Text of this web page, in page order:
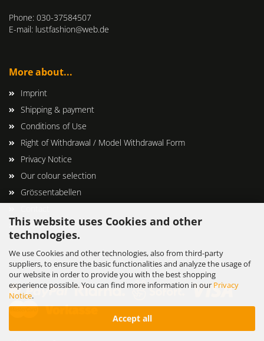
This website uses Cookies and other
technologies.
We use Cookies and other technologies, also from third-party
suppliers, to ensure the basic functionalities and analyze the usage of
our website in order to provide you with the best shopping
experience possible. You can find more information in our Privacy
Notice.
Accept all
Phone: 030-37584507
E-mail: lustfashion@web.de
More about...
Imprint
Shipping & payment
Conditions of Use
Right of Withdrawal / Model Withdrawal Form
Privacy Notice
Our colour selection
Grössentabellen
Cookie Settings